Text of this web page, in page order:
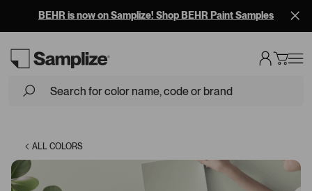
BEHR is now on Samplize! Shop BEHR Paint Samples
ALL COLORS
Loading...